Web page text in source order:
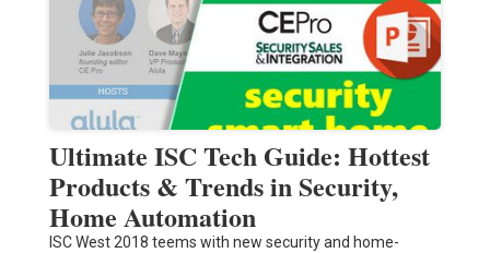
Ultimate ISC Tech Guide: Hottest
Products & Trends in Security,
Home Automation
ISC West 2018 teems with new security and home-